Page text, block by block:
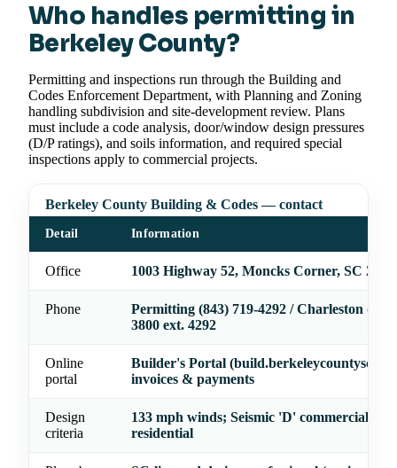
Who handles permitting in
Berkeley County?
Permitting and inspections run through the Building and
Codes Enforcement Department, with Planning and Zoning
handling subdivision and site-development review. Plans
must include a code analysis, door/window design pressures
(D/P ratings), and soils information, and required special
inspections apply to commercial projects.
Berkeley County Building & Codes — contact
Detail Information
Office 1003 Highway 52, Moncks Corner, SC
Phone
Permitting (843) 719-4292 / Charleston
3800 ext. 4292
Online
portal
Builder's Portal
invoices & payments
Design
criteria
133 mph winds; Seismic 'D' commercial /
residential